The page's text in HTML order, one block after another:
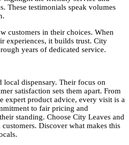
These testimonials speak volumes
customers in their choices. When
experiences, it builds trust. City
years of dedicated service.
local dispensary. Their focus on
satisfaction sets them apart. From
expert product advice, every visit is a
to fair pricing and
standing. Choose City Leaves and
Discover what makes this